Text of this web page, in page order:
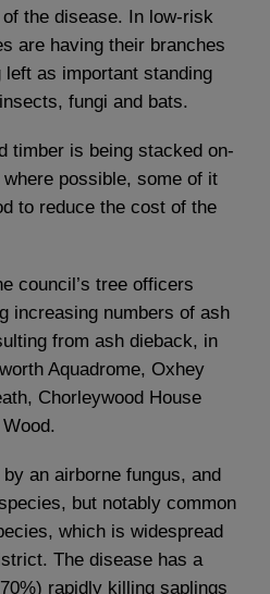
the disease. In low-risk
are having their branches
left as important standing
fungi and bats.
timber is being stacked on-
possible, some of it
to reduce the cost of the
council’s tree officers
increasing numbers of ash
from ash dieback, in
Aquadrome, Oxhey
Chorleywood House
an airborne fungus, and
but notably common
which is widespread
The disease has a
rapidly killing saplings